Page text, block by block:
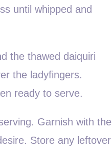
until whipped and
the thawed daiquiri
the ladyfingers.
ready to serve.
Garnish with the
Store any leftover